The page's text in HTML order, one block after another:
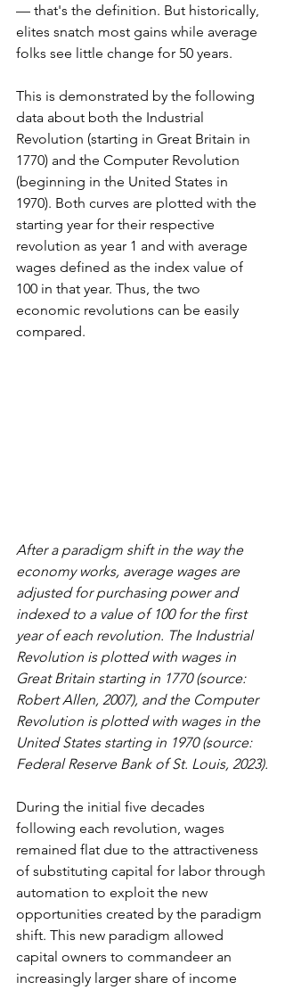
— that's the definition. But historically,
elites snatch most gains while average
folks see little change for 50 years.
This is demonstrated by the following
data about both the Industrial
Revolution (starting in Great Britain in
1770) and the Computer Revolution
(beginning in the United States in
1970). Both curves are plotted with the
starting year for their respective
revolution as year 1 and with average
wages defined as the index value of
100 in that year. Thus, the two
economic revolutions can be easily
compared.
After a paradigm shift in the way the
economy works, average wages are
adjusted for purchasing power and
indexed to a value of 100 for the first
year of each revolution. The Industrial
Revolution is plotted with wages in
Great Britain starting in 1770 (source:
Robert Allen, 2007), and the Computer
Revolution is plotted with wages in the
United States starting in 1970 (source:
Federal Reserve Bank of St. Louis, 2023).
During the initial five decades
following each revolution, wages
remained flat due to the attractiveness
of substituting capital for labor through
automation to exploit the new
opportunities created by the paradigm
shift. This new paradigm allowed
capital owners to commandeer an
increasingly larger share of income